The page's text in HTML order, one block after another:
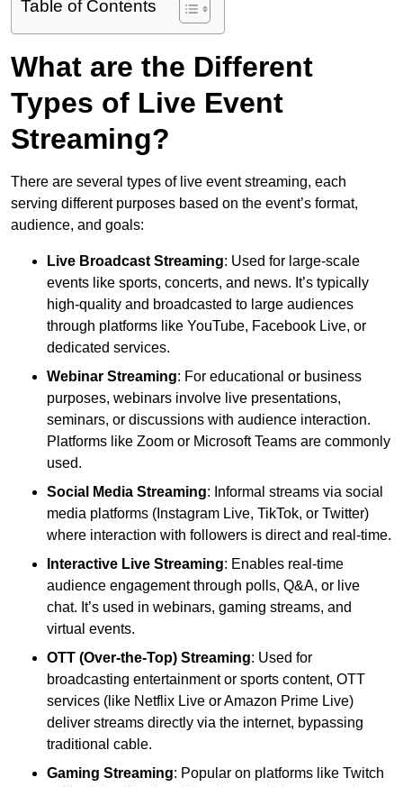
Table of Contents
What are the Different
Types of Live Event
Streaming?
There are several types of live event streaming, each
serving different purposes based on the event’s format,
audience, and goals:
Live Broadcast Streaming: Used for large-scale
events like sports, concerts, and news. It’s typically
high-quality and broadcasted to large audiences
through platforms like YouTube, Facebook Live, or
dedicated services.
Webinar Streaming: For educational or business
purposes, webinars involve live presentations,
seminars, or discussions with audience interaction.
Platforms like Zoom or Microsoft Teams are commonly
used.
Social Media Streaming: Informal streams via social
media platforms (Instagram Live, TikTok, or Twitter)
where interaction with followers is direct and real-time.
Interactive Live Streaming: Enables real-time
audience engagement through polls, Q&A, or live
chat. It’s used in webinars, gaming streams, and
virtual events.
OTT (Over-the-Top) Streaming: Used for
broadcasting entertainment or sports content, OTT
services (like Netflix Live or Amazon Prime Live)
deliver streams directly via the internet, bypassing
traditional cable.
Gaming Streaming: Popular on platforms like Twitch